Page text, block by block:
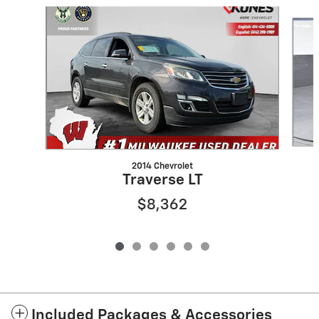
Slide 1 of 6
2014 Chevrolet
Traverse LT
$8,362
Included Packages & Accessories